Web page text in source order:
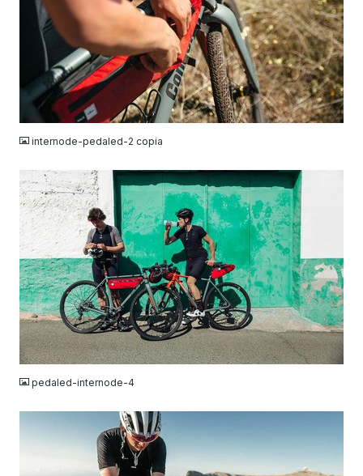
JPG
internode-pedaled-2 copia
JPG
pedaled-internode-4